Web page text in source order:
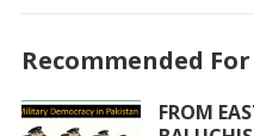
b
o
er s
A
l
Recommended For
FROM